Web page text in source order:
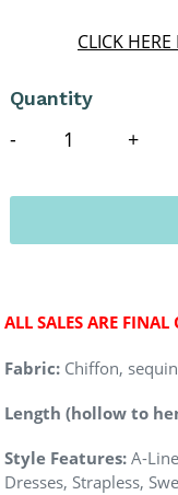
CLICK
Quantity
ALL SALES ARE FINAL
Fabric: Chiffon, sequin
Length (hollow to
Style Features: A-
Dresses, Strapless,